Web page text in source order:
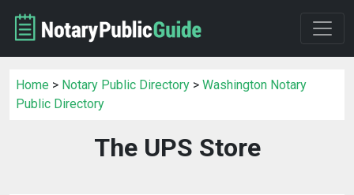
Home > Notary Public Directory > Washington Notary
Public Directory
The UPS Store